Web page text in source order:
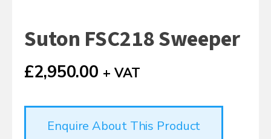
Suton FSC218 Sweeper
£2,950.00 + VAT
Enquire About This Product